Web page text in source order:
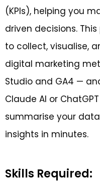
(KPIs), helping you
driven decisions.
to collect, visualise,
digital marketing
Studio and GA4 —
Claude AI or
summarise your
insights in minutes.
Skills Required: